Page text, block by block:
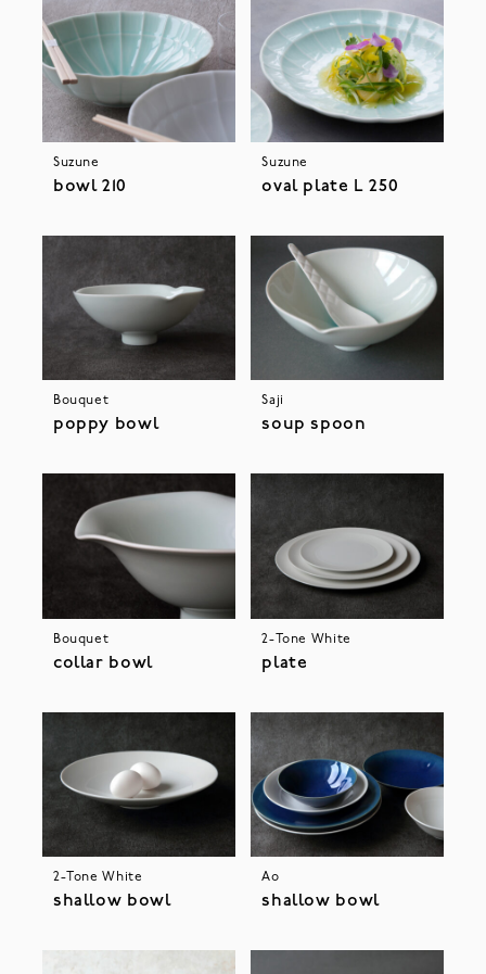
Suzune
bowl 210
Suzune
oval plate L 250
Bouquet
poppy bowl
Saji
soup spoon
Bouquet
collar bowl
2-Tone White
plate
2-Tone White
shallow bowl
Ao
shallow bowl